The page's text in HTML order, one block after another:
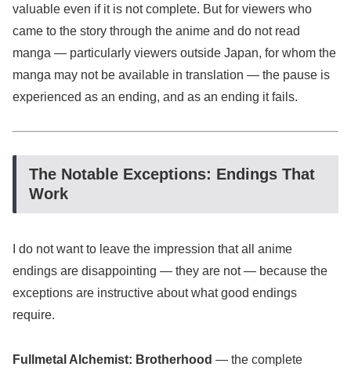
valuable even if it is not complete. But for viewers who
came to the story through the anime and do not read
manga — particularly viewers outside Japan, for whom the
manga may not be available in translation — the pause is
experienced as an ending, and as an ending it fails.
The Notable Exceptions: Endings That
Work
I do not want to leave the impression that all anime
endings are disappointing — they are not — because the
exceptions are instructive about what good endings
require.
Fullmetal Alchemist: Brotherhood — the complete